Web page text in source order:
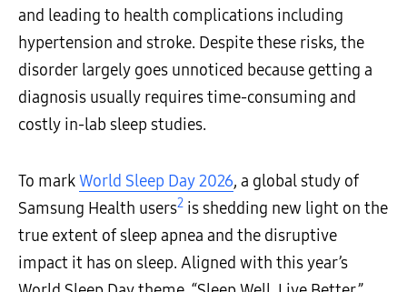
and leading to health complications including
hypertension and stroke. Despite these risks, the
disorder largely goes unnoticed because getting a
diagnosis usually requires time-consuming and
costly in-lab sleep studies.
To markWorld Sleep Day 2026, a global study of
Samsung Health users2 is shedding new light on the
true extent of sleep apnea and the disruptive
impact it has on sleep. Aligned with this year’s